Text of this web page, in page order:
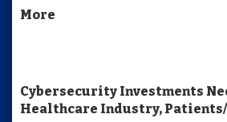
More
Cybersecurity Investments
Healthcare Industry, Patients/